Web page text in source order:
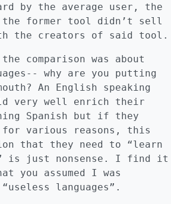
by the average user, the
former tool didn’t sell
the creators of said tool.
comparison was about
why are you putting
An English speaking
very well enrich their
Spanish but if they
for various reasons, this
that they need to “learn
is just nonsense. I find it
you assumed I was
languages”.